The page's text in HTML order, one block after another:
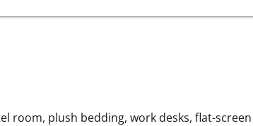
plush bedding, work desks, flat-screen